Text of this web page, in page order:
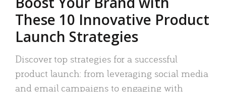
These 10 Innovative Product
Launch Strategies
Discover top strategies for a successful
product launch: from leveraging social media
and email campaigns to engaging with